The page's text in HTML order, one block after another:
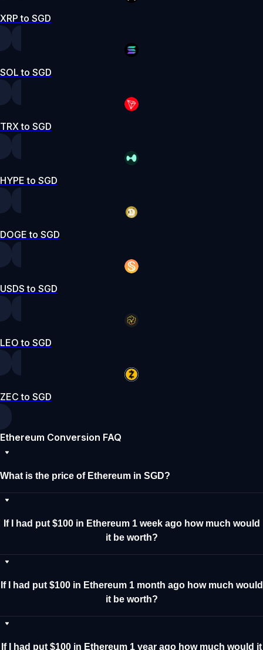
XRP to SGD
SOL to SGD
TRX to SGD
HYPE to SGD
DOGE to SGD
USDS to SGD
LEO to SGD
ZEC to SGD
Ethereum Conversion FAQ
What is the price of Ethereum in SGD?
If I had put $100 in Ethereum 1 week ago how much would
it be worth?
If I had put $100 in Ethereum 1 month ago how much would
it be worth?
If I had put $100 in Ethereum 1 year ago how much would it